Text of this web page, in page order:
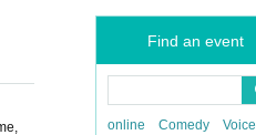
Find an event
online Comedy Voice